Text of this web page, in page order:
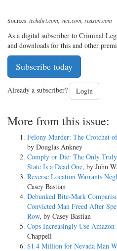
Sources:techdirt.com, vice.com, reason.com
As a digital subscriber to Criminal
and downloads for this and other
Subscribe today
Already a subscriber? Login
More from this issue:
Felony Murder: The Crotchet
by Douglas Ankney
Comply or Die: The Only
State Is a Dead One, by John
Reverse Location Warrants
Casey Bastian
Debunked Bite-Mark
Convicted Man Freed After
Row, by Casey Bastian
Cops Increasingly Use
Chappell
$1.4 Million for Nevada Man